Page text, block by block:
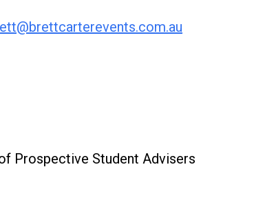
Prospective Student Advisers